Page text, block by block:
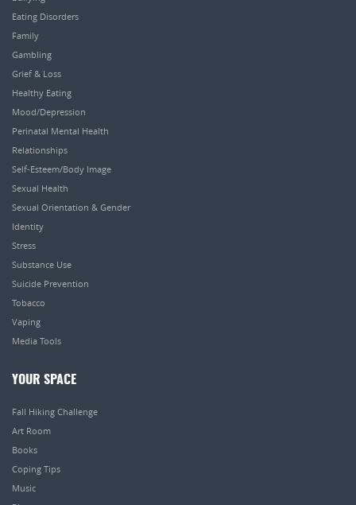
Eating Disorders
Family
Gambling
Grief & Loss
Healthy Eating
Mood/Depression
Perinatal Mental Health
Relationships
Self-Esteem/Body Image
Sexual Health
Sexual Orientation & Gender
Identity
Stress
Substance Use
Suicide Prevention
Tobacco
Vaping
Media Tools
YOUR SPACE
Fall Hiking Challenge
Art Room
Books
Coping Tips
Music